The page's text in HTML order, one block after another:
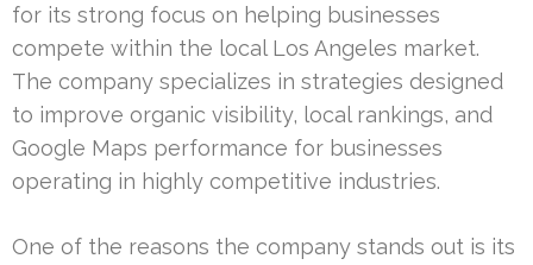
for its strong focus on helping businesses
compete within the local Los Angeles market.
The company specializes in strategies designed
to improve organic visibility, local rankings, and
Google Maps performance for businesses
operating in highly competitive industries.
One of the reasons the company stands out is its